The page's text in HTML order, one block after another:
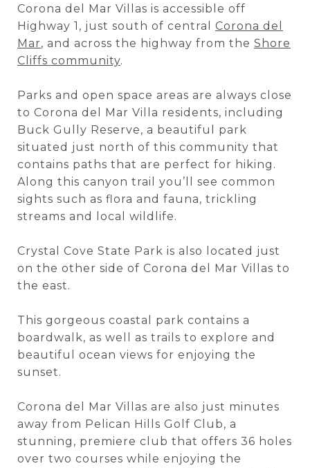
Corona del Mar Villas is accessible off
Highway 1, just south of central Corona del
Mar, and across the highway from the Shore
Cliffs community.
Parks and open space areas are always close
to Corona del Mar Villa residents, including
Buck Gully Reserve, a beautiful park
situated just north of this community that
contains paths that are perfect for hiking.
Along this canyon trail you’ll see common
sights such as flora and fauna, trickling
streams and local wildlife.
Crystal Cove State Park is also located just
on the other side of Corona del Mar Villas to
the east.
This gorgeous coastal park contains a
boardwalk, as well as trails to explore and
beautiful ocean views for enjoying the
sunset.
Corona del Mar Villas are also just minutes
away from Pelican Hills Golf Club, a
stunning, premiere club that offers 36 holes
over two courses while enjoying the